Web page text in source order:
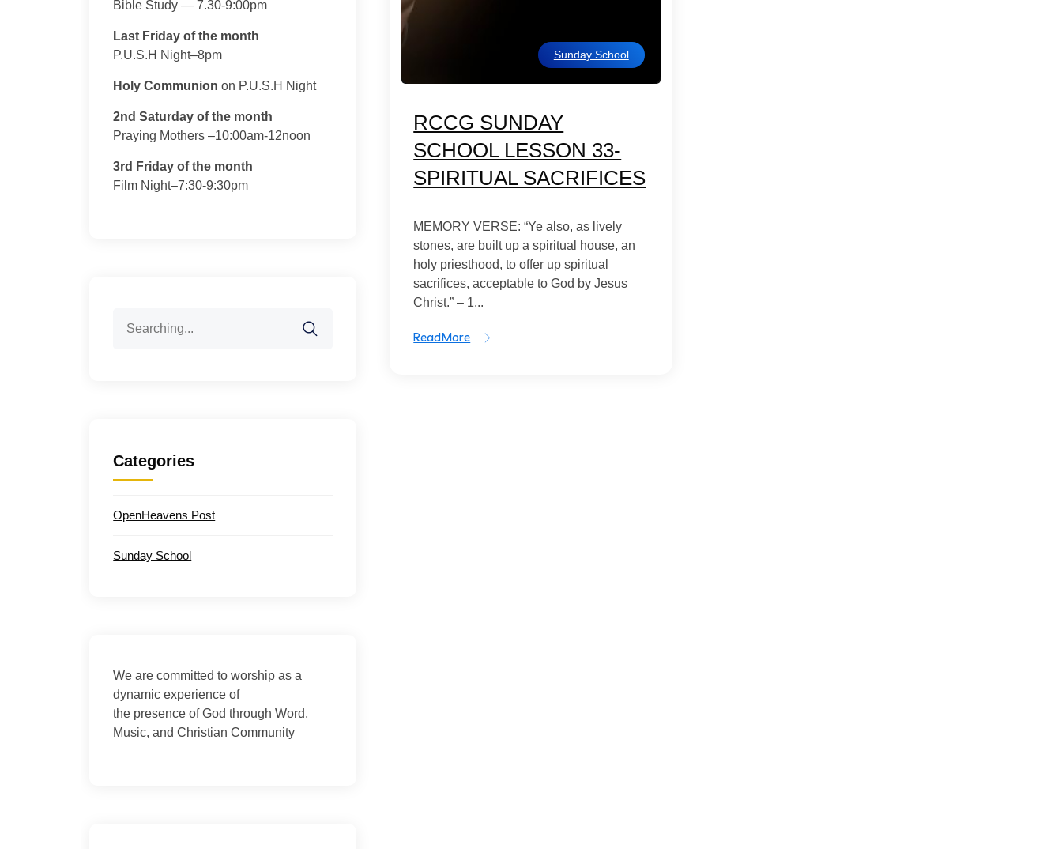
Sunday School
RCCG SUNDAY
SCHOOL LESSON 33-
SPIRITUAL SACRIFICES
MEMORY VERSE: “Ye also, as lively
stones, are built up a spiritual house, an
holy priesthood, to offer up spiritual
sacrifices, acceptable to God by Jesus
Christ.” – 1...
ReadMore
Bible Study — 7.30-9:00pm
Last Friday of the month
P.U.S.H Night–8pm
Holy Communion on P.U.S.H Night
2nd Saturday of the month
Praying Mothers –10:00am-12noon
3rd Friday of the month
Film Night–7:30-9:30pm
for:
Categories
OpenHeavens Post
Sunday School
We are committed to worship as a
dynamic experience of
the presence of God through Word,
Music, and Christian Community